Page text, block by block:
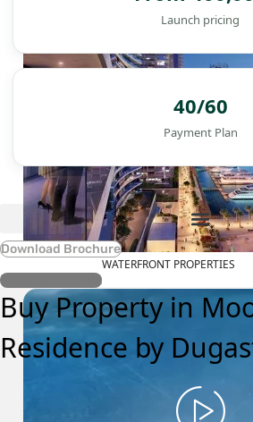
WATERFRONT PROPERTIES
Launch pricing
40/60
Payment Plan
Download Brochure
Register Interest
Buy Property in
Residence by